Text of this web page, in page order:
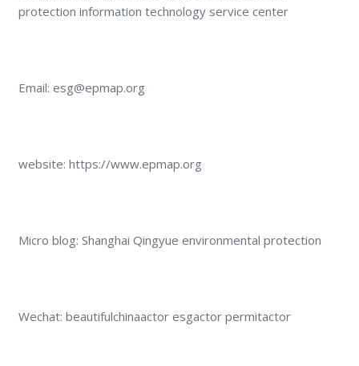
protection information technology service center
Email: esg@epmap.org
website: https://www.epmap.org
Micro blog: Shanghai Qingyue environmental protection
Wechat: beautifulchinaactor esgactor permitactor